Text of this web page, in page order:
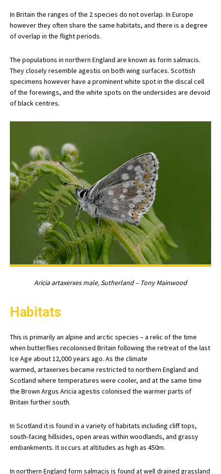
In Britain the ranges of the 2 species do not overlap. In Europe
however they often share the same habitats, and there is a degree
of overlap in the flight periods.
The populations in northern England are known as form salmacis.
They closely resemble agestis on both wing surfaces. Scottish
specimens however have a prominent white spot in the discal cell
of the forewings, and the white spots on the undersides are devoid
of black centres.
Aricia artaxerxes male, Sutherland – Tony Mainwood
Habitats
This is primarily an alpine and arctic species – a relic of the time
when butterflies recolonised Britain following the retreat of the last
Ice Age about 12,000 years ago. As the climate
warmed, artaxerxes became restricted to northern England and
Scotland where temperatures were cooler, and at the same time
the Brown Argus Aricia agestis colonised the warmer parts of
Britain further south.
In Scotland it is found in a variety of habitats including cliff tops,
south-facing hillsides, open areas within woodlands, and grassy
embankments. It occurs at altitudes as high as 450m.
In northern England form salmacis is found at well drained grassland